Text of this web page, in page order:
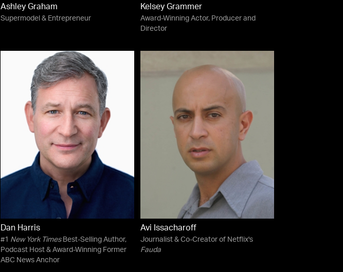
Ashley Graham
Supermodel & Entrepreneur
Kelsey Grammer
Award-Winning Actor, Producer and
Director
Dan Harris
#1 New York TimesBest-Selling Author,
Podcast Host & Award-Winning Former
ABC News Anchor
Avi Issacharoff
Journalist & Co-Creator of Netflix's
Fauda